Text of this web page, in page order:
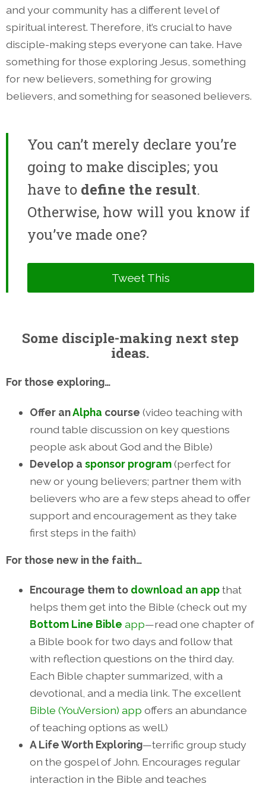
and your community has a different level of
spiritual interest. Therefore, it’s crucial to have
disciple-making steps everyone can take. Have
something for those exploring Jesus, something
for new believers, something for growing
believers, and something for seasoned believers.
You can’t merely declare you’re
going to make disciples; you
have to define the result.
Otherwise, how will you know if
you’ve made one?
Tweet This
Some disciple-making next step
ideas.
For those exploring…
Offer anAlpha course (video teaching with
round table discussion on key questions
people ask about God and the Bible)
Develop a sponsor program(perfect for
new or young believers; partner them with
believers who are a few steps ahead to offer
support and encouragement as they take
first steps in the faith)
For those new in the faith…
Encourage them to download an appthat
helps them get into the Bible (check out my
Bottom Line Bible app—read one chapter of
a Bible book for two days and follow that
with reflection questions on the third day.
Each Bible chapter summarized, with a
devotional, and a media link. The excellent
Bible (YouVersion) app offers an abundance
of teaching options as well.)
A Life Worth Exploring—terrific group study
on the gospel of John. Encourages regular
interaction in the Bible and teaches